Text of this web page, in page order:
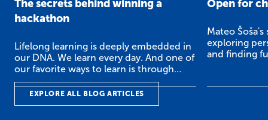
The secrets behind winning a
hackathon
Lifelong learning is deeply embedded in
our DNA. We learn every day. And one of
our favorite ways to learn is through
hackathons.
Open for
Mateo
exploring
and finding
EXPLORE ALL BLOG ARTICLES